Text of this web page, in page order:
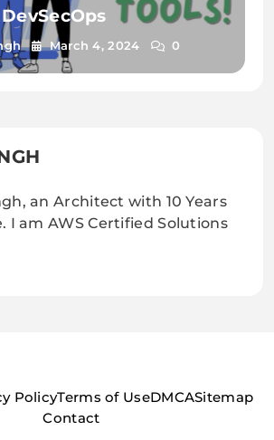
March 4, 2024 0
an Architect with 10 Years
I am AWS Certified Solutions
PolicyTerms of UseDMCASitemap
Contact